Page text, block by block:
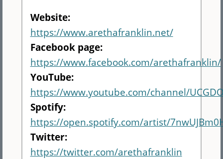
Website:
https://www.arethafranklin.net/
Facebook page:
https://www.facebook.com/arethafranklin/
YouTube:
https://www.youtube.com/channel/
Spotify:
https://open.spotify.com/artist/
Twitter:
https://twitter.com/arethafranklin